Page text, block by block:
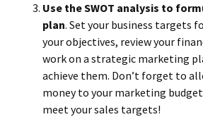
Use the SWOT analysis to
plan. Set your business targets
your objectives, review your
work on a strategic marketing
achieve them. Don’t forget to
money to your marketing
meet your sales targets!